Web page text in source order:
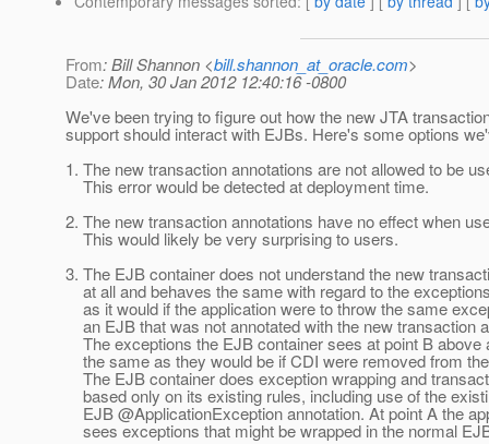
From: Bill Shannon <bill.shannon_at_oracle.com>
Date: Mon, 30 Jan 2012 12:40:16 -0800
We've been trying to figure out how the new JTA
support should interact with EJBs. Here's some options
1. The new transaction annotations are not allowed to be
This error would be detected at deployment time.
2. The new transaction annotations have no effect when
This would likely be very surprising to users.
3. The EJB container does not understand the new
at all and behaves the same with regard to the
as it would if the application were to throw the same
an EJB that was not annotated with the new transaction
The exceptions the EJB container sees at point B above
the same as they would be if CDI were removed from
The EJB container does exception wrapping and
based only on its existing rules, including use of the
EJB @ApplicationException annotation.At point A the
sees exceptions that might be wrapped in the normal